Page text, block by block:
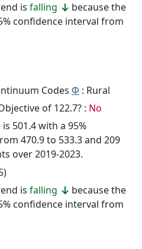
is falling
because the
confidence interval from
Codes Φ : Rural
of 122.7? : No
501.4 with a 95%
470.9 to 533.3 and 209
over 2019-2023.
is falling
because the
confidence interval from